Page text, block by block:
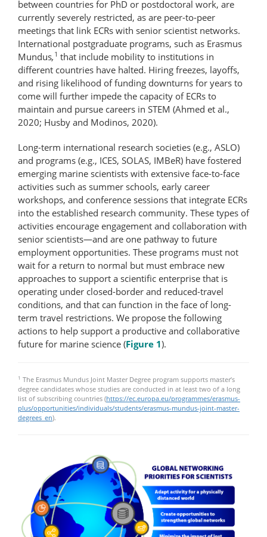
between countries for PhD or postdoctoral work, are
currently severely restricted, as are peer-to-peer
meetings that link ECRs with senior scientist networks.
International postgraduate programs, such as Erasmus
Mundus, 1 that include mobility to institutions in
different countries have halted. Hiring freezes, layoffs,
and rising likelihood of funding downturns for years to
come will further impede the capacity of ECRs to
maintain and pursue careers in STEM (Ahmed et al.,
2020; Husby and Modinos, 2020).
Long-term international research societies (e.g., ASLO)
and programs (e.g., ICES, SOLAS, IMBeR) have fostered
emerging marine scientists with extensive face-​to-​face
activities such as summer schools, early career
workshops, and conference sessions that integrate ECRs
into the established research community. These types of
activities encourage engagement and collaboration with
senior scientists—and are one pathway to future
employment opportunities. These programs must not
wait for a return to normal but must embrace new
approaches to support a scientific enterprise that is
operating under closed-border and reduced-travel
conditions, and that can function in the face of long-
term travel restrictions. We propose the following
actions to help support a productive and collaborative
future for marine science (Figure 1).
1 The Erasmus Mundus Joint Master Degree program supports master’s
degree candidates whose studies are conducted in at least two of a long
list of subscribing countries (https://ec.europa.eu/programmes/erasmus-
plus/opportunities/individuals/students/erasmus-mundus-joint-master-
degrees_en).